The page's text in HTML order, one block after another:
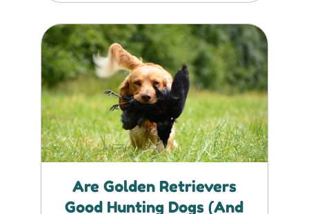
Are Golden Retrievers
Good Hunting Dogs (And